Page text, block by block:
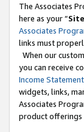
The Associates
here as your “Site
Associates
links must
When our
you can receive
Income Statement
widgets, links,
Associates
product offerings